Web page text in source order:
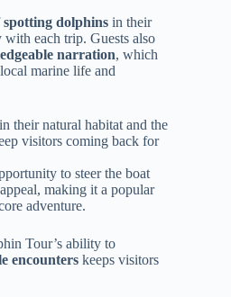
spotting dolphins in their
each trip. Guests also
narration, which
marine life and
their natural habitat and the
visitors coming back for
to steer the boat
making it a popular
adventure.
Tour’s ability to
encounters keeps visitors